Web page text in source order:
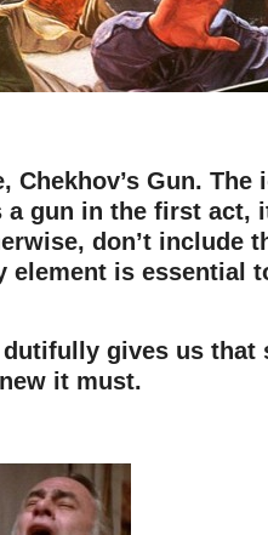
Chekhov’s Gun. The
gun in the first act,
don’t include
element is essential
gives us that
it must.